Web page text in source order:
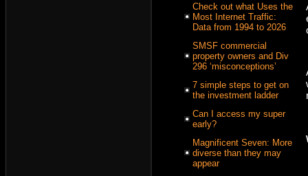
Check out what Uses the
Most Internet Traffic:
Data from 1994 to 2026
SMSF commercial
property owners and Div
296 ‘misconceptions’
7 simple steps to get on
the investment ladder
Can I access my super
early?
Magnificent Seven: More
diverse than they may
appear